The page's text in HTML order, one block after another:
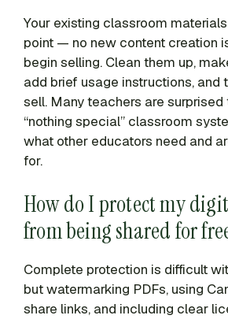
Your existing classroom
point — no new content creation
begin selling. Clean them up,
add brief usage instructions, and
sell. Many teachers are
“nothing special” classroom
what other educators need and
for.
How do I protect my
from being shared for
Complete protection is difficult
but watermarking PDFs, using
share links, and including clear